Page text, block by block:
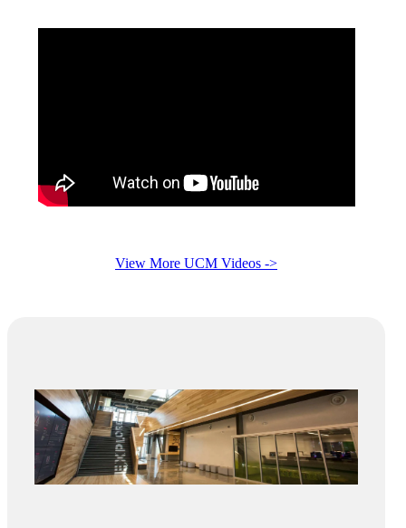
View More UCM Videos ->